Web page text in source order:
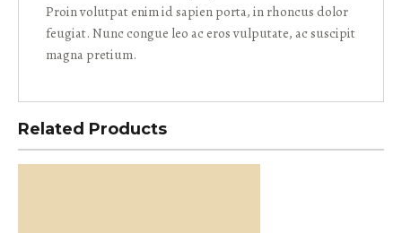
Proin volutpat enim id sapien porta, in rhoncus dolor
feugiat. Nunc congue leo ac eros vulputate, ac suscipit
magna pretium.
Related Products